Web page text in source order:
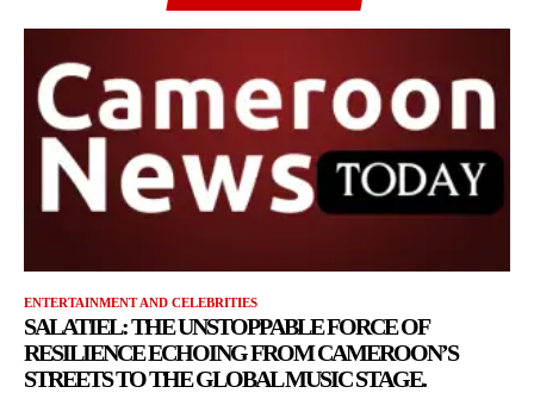
ENTERTAINMENT AND CELEBRITIES
SALATIEL: THE UNSTOPPABLE FORCE OF
RESILIENCE ECHOING FROM CAMEROON’S
STREETS TO THE GLOBAL MUSIC STAGE.